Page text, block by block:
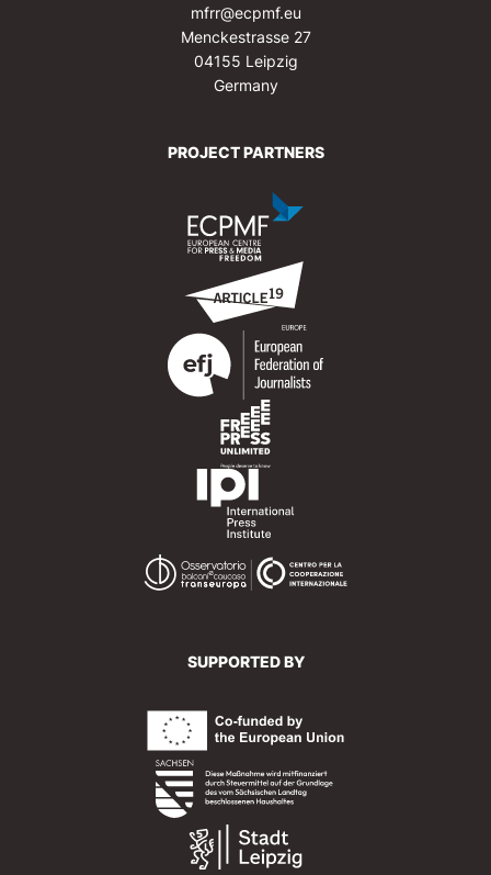
mfrr@ecpmf.eu
Menckestrasse 27
04155 Leipzig
Germany
PROJECT PARTNERS
SUPPORTED BY